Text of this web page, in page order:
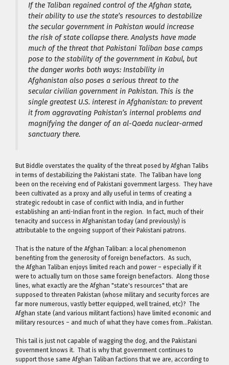
If the Taliban regained control of the Afghan state,
their ability to use the state’s resources to destabilize
the secular government in Pakistan would increase
the risk of state collapse there. Analysts have made
much of the threat that Pakistani Taliban base camps
pose to the stability of the government in Kabul, but
the danger works both ways: Instability in
Afghanistan also poses a serious threat to the
secular civilian government in Pakistan. This is the
single greatest U.S. interest in Afghanistan: to prevent
it from aggravating Pakistan’s internal problems and
magnifying the danger of an al-Qaeda nuclear-armed
sanctuary there.
But Biddle overstates the quality of the threat posed by Afghan Talibs
in terms of destabilizing the Pakistani state. The Taliban have long
been on the receiving end of Pakistani government largess. They have
been cultivated as a proxy and ally useful in terms of creating a
strategic redoubt in case of conflict with India, and in further
establishing an anti-Indian front in the region. In fact, much of their
tenacity and success in Afghanistan today (and previously) is
attributable to the ongoing support of their Pakistani patrons.
That is the nature of the Afghan Taliban: a local phenomenon
benefiting from the generosity of foreign benefactors. As such,
the Afghan Taliban enjoys limited reach and power – especially if it
were to actually turn on those same foreign benefactors. Along those
lines, what exactly are the Afghan "state's resources" that are
supposed to threaten Pakistan (whose military and security forces are
far more numerous, vastly better equipped, well trained, etc)? The
Afghan state (and various militant factions) have limited economic and
military resources – and much of what they have comes from…Pakistan.
This tail is just not capable of wagging the dog, and the Pakistani
government knows it. That is why that government continues to
support those same Afghan Taliban factions that we are, according to